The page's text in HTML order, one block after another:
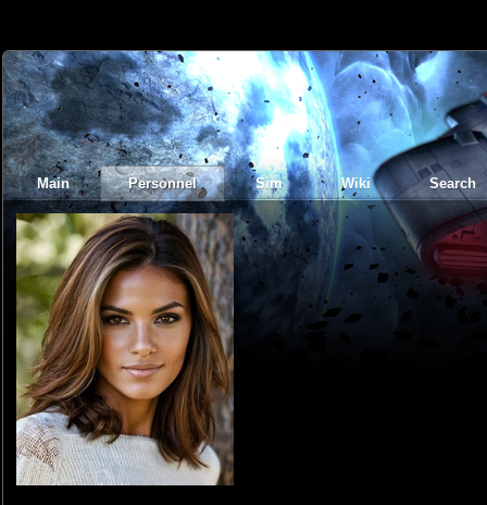
Main Personnel Sim Wiki Search